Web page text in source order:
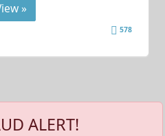
»
578
ALERT!